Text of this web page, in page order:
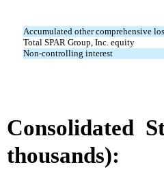
Accumulated other comprehensive
Total SPAR Group, Inc. equity
Non-controlling interest
Consolidated
thousands):